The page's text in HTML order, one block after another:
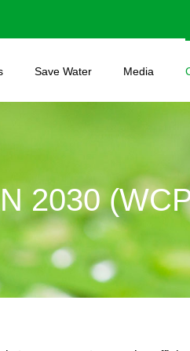
Save Water Media
2030